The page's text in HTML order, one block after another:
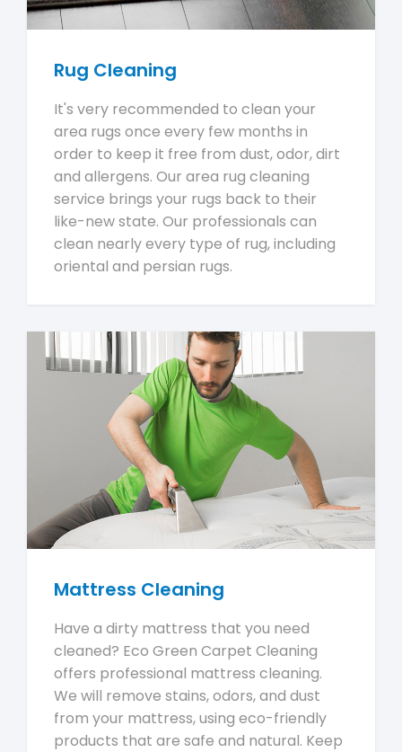
Rug Cleaning
It's very recommended to clean your
area rugs once every few months in
order to keep it free from dust, odor, dirt
and allergens. Our area rug cleaning
service brings your rugs back to their
like-new state. Our professionals can
clean nearly every type of rug, including
oriental and persian rugs.
Mattress Cleaning
Have a dirty mattress that you need
cleaned? Eco Green Carpet Cleaning
offers professional mattress cleaning.
We will remove stains, odors, and dust
from your mattress, using eco-friendly
products that are safe and natural. Keep